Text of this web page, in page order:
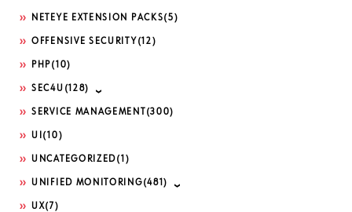
NETEYE EXTENSION PACKS(5)
OFFENSIVE SECURITY (12)
PHP(10)
SEC4U (128)
SERVICE MANAGEMENT (300)
UI (10)
UNCATEGORIZED(1)
UNIFIED MONITORING(481)
UX(7)